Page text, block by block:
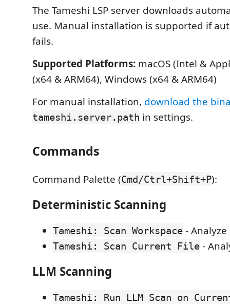
The Tameshi LSP server downloads
use. Manual installation is supported if
fails.
Supported Platforms: macOS (Intel &
(x64 & ARM64), Windows (x64 & ARM64)
For manual installation, download the
tameshi.server.path in settings.
Commands
Command Palette (Cmd/Ctrl+Shift+P):
Deterministic Scanning
Tameshi: Scan Workspace -
Tameshi: Scan Current File -
LLM Scanning
Tameshi: Run LLM Scan on